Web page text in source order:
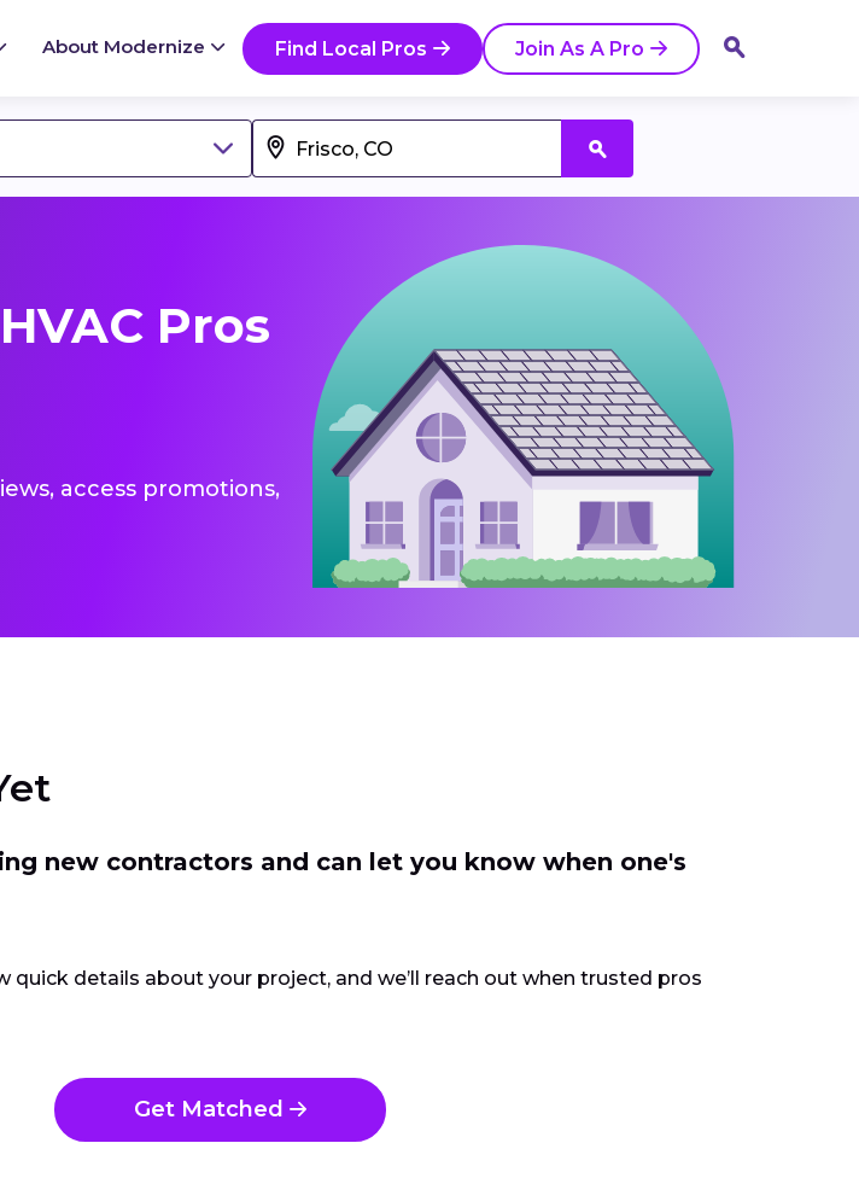
About Modernize Find Local Pros Join As A Pro
Pros
access promotions,
new contractors and can let you know when one's
quick details about your project, and we’ll reach out when trusted pros
Get Matched